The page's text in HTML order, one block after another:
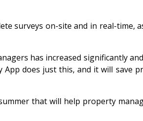
surveys on-site and in real-time,
has increased significantly
does just this, and it will save
that will help property